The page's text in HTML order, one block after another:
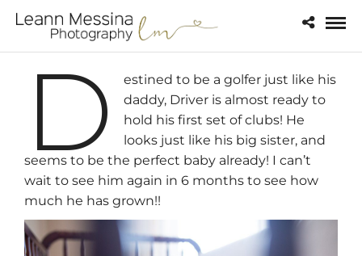
D
estined to be a golfer just like his
daddy, Driver is almost ready to
hold his first set of clubs! He
looks just like his big sister, and
seems to be the perfect baby already! I can’t
wait to see him again in 6 months to see how
much he has grown!!